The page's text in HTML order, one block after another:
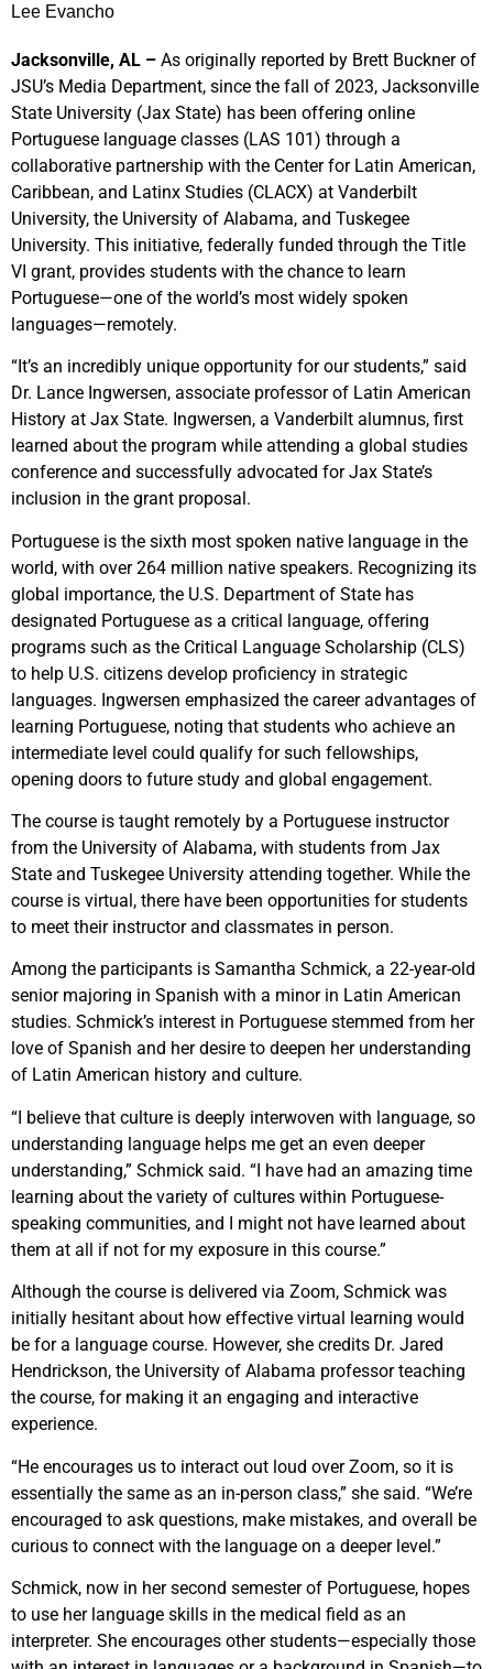
Lee Evancho
Jacksonville, AL – As originally reported by Brett Buckner of
JSU’s Media Department, since the fall of 2023, Jacksonville
State University (Jax State) has been offering online
Portuguese language classes (LAS 101) through a
collaborative partnership with the Center for Latin American,
Caribbean, and Latinx Studies (CLACX) at Vanderbilt
University, the University of Alabama, and Tuskegee
University. This initiative, federally funded through the Title
VI grant, provides students with the chance to learn
Portuguese—one of the world’s most widely spoken
languages—remotely.
“It’s an incredibly unique opportunity for our students,” said
Dr. Lance Ingwersen, associate professor of Latin American
History at Jax State. Ingwersen, a Vanderbilt alumnus, first
learned about the program while attending a global studies
conference and successfully advocated for Jax State’s
inclusion in the grant proposal.
Portuguese is the sixth most spoken native language in the
world, with over 264 million native speakers. Recognizing its
global importance, the U.S. Department of State has
designated Portuguese as a critical language, offering
programs such as the Critical Language Scholarship (CLS)
to help U.S. citizens develop proficiency in strategic
languages. Ingwersen emphasized the career advantages of
learning Portuguese, noting that students who achieve an
intermediate level could qualify for such fellowships,
opening doors to future study and global engagement.
The course is taught remotely by a Portuguese instructor
from the University of Alabama, with students from Jax
State and Tuskegee University attending together. While the
course is virtual, there have been opportunities for students
to meet their instructor and classmates in person.
Among the participants is Samantha Schmick, a 22-year-old
senior majoring in Spanish with a minor in Latin American
studies. Schmick’s interest in Portuguese stemmed from her
love of Spanish and her desire to deepen her understanding
of Latin American history and culture.
“I believe that culture is deeply interwoven with language, so
understanding language helps me get an even deeper
understanding,” Schmick said. “I have had an amazing time
learning about the variety of cultures within Portuguese-
speaking communities, and I might not have learned about
them at all if not for my exposure in this course.”
Although the course is delivered via Zoom, Schmick was
initially hesitant about how effective virtual learning would
be for a language course. However, she credits Dr. Jared
Hendrickson, the University of Alabama professor teaching
the course, for making it an engaging and interactive
experience.
“He encourages us to interact out loud over Zoom, so it is
essentially the same as an in-person class,” she said. “We’re
encouraged to ask questions, make mistakes, and overall be
curious to connect with the language on a deeper level.”
Schmick, now in her second semester of Portuguese, hopes
to use her language skills in the medical field as an
interpreter. She encourages other students—especially those